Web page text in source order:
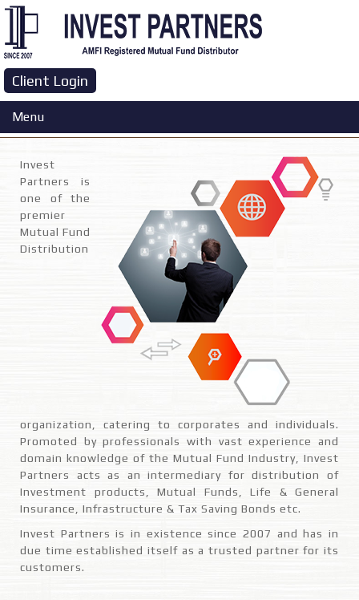
Client Login
Menu Company Profile
Invest
Partners is
one of the
premier
Mutual Fund
Distribution
organization, catering to corporates and individuals.
Promoted by professionals with vast experience and
domain knowledge of the Mutual Fund Industry, Invest
Partners acts as an intermediary for distribution of
Investment products, Mutual Funds, Life & General
Insurance, Infrastructure & Tax Saving Bonds etc.
Invest Partners is in existence since 2007 and has in
due time established itself as a trusted partner for its
customers.